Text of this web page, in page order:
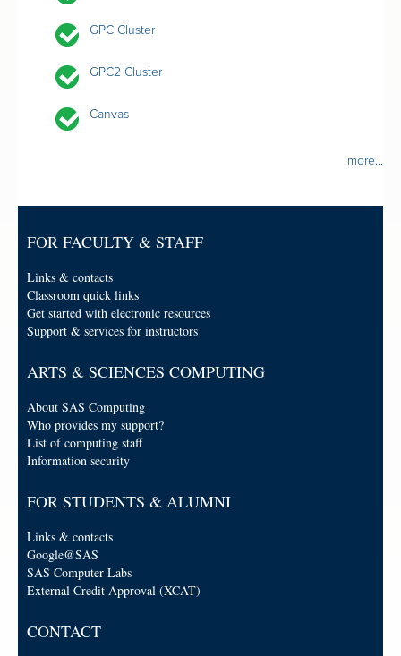
GPC Cluster
GPC2 Cluster
Canvas
more...
FOR FACULTY & STAFF
Links & contacts
Classroom quick links
Get started with electronic resources
Support & services for instructors
ARTS & SCIENCES COMPUTING
About SAS Computing
Who provides my support?
List of computing staff
Information security
FOR STUDENTS & ALUMNI
Links & contacts
Google@SAS
SAS Computer Labs
External Credit Approval (XCAT)
CONTACT